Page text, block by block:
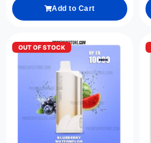
Add to Cart
OUT OF STOCK